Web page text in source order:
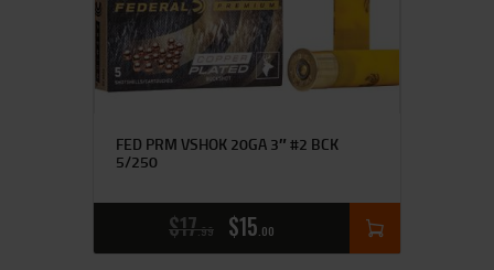
FED PRM VSHOK 20GA 3″ #2 BCK
5/250
$17 99 $15 00